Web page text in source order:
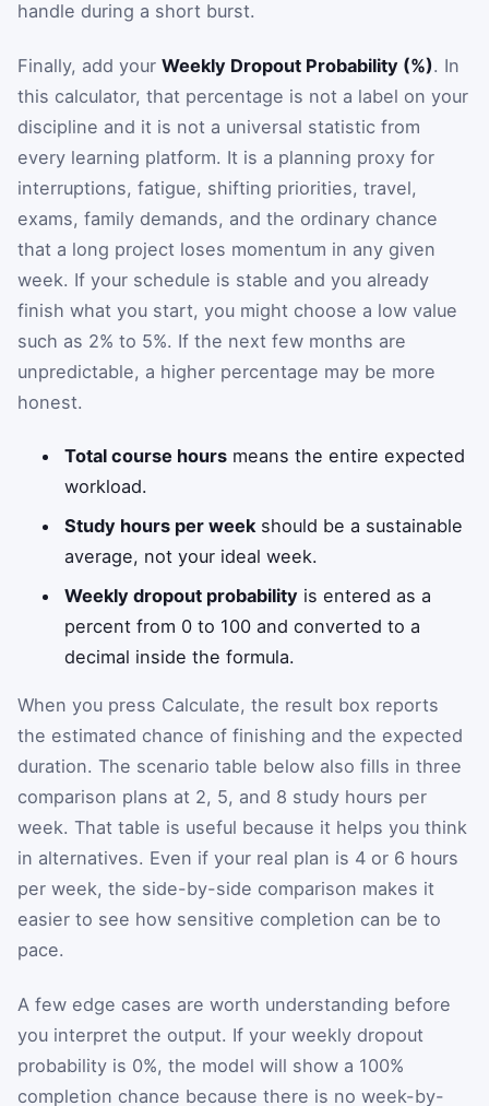
handle during a short burst.
Finally, add your Weekly Dropout Probability (%). In
this calculator, that percentage is not a label on your
discipline and it is not a universal statistic from
every learning platform. It is a planning proxy for
interruptions, fatigue, shifting priorities, travel,
exams, family demands, and the ordinary chance
that a long project loses momentum in any given
week. If your schedule is stable and you already
finish what you start, you might choose a low value
such as 2% to 5%. If the next few months are
unpredictable, a higher percentage may be more
honest.
Total course hours means the entire expected
workload.
Study hours per weekshould be a sustainable
average, not your ideal week.
Weekly dropout probability is entered as a
percent from 0 to 100 and converted to a
decimal inside the formula.
When you press Calculate, the result box reports
the estimated chance of finishing and the expected
duration. The scenario table below also fills in three
comparison plans at 2, 5, and 8 study hours per
week. That table is useful because it helps you think
in alternatives. Even if your real plan is 4 or 6 hours
per week, the side-by-side comparison makes it
easier to see how sensitive completion can be to
pace.
A few edge cases are worth understanding before
you interpret the output. If your weekly dropout
probability is 0%, the model will show a 100%
completion chance because there is no week-by-